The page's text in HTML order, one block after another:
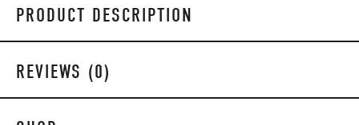
PRODUCT DESCRIPTION
REVIEWS (0)